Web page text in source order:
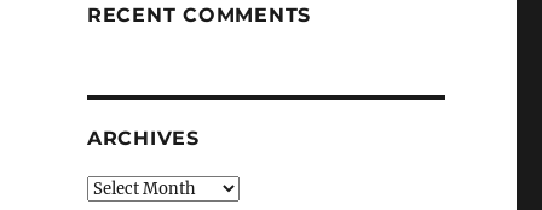
RECENT COMMENTS
ARCHIVES
Archives